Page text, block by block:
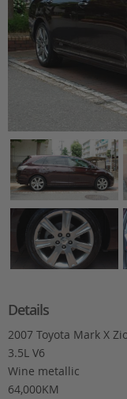
Details
2007 Toyota Mark X
3.5L V6
Wine metallic
64,000KM